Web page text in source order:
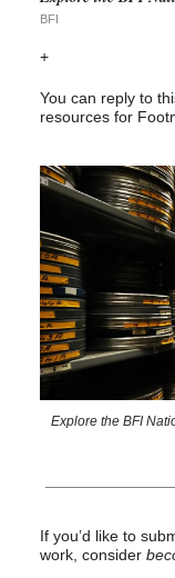
BFI
+
You can reply to
resources for
Explore the BFI
If you’d like to
work, consider